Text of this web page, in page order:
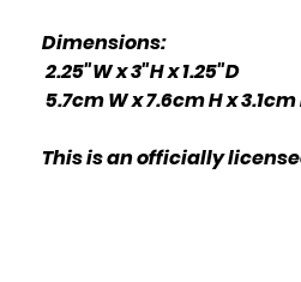
Dimensions:
2.25"W x 3"H x 1.25"D
5.7cm W x 7.6cm H x 3.1cm
This is an officially